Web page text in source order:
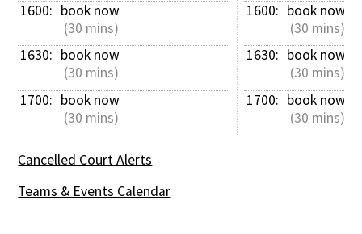
1600: book now
(30 mins)
1630: book now
(30 mins)
1700: book now
(30 mins)
1600: book now
(30 mins)
1630: book now
(30 mins)
1700: book now
(30 mins)
Cancelled Court Alerts
Teams & Events Calendar